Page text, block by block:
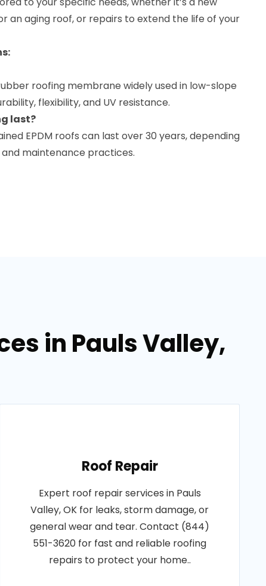
an aging roof, or repairs to extend the life of your
roofing membrane widely used in low-slope
flexibility, and UV resistance.
last?
EPDM roofs can last over 30 years, depending
maintenance practices.
in Pauls Valley,
Roof Repair
Expert roof repair services in Pauls
Valley, OK for leaks, storm damage, or
general wear and tear. Contact (844)
551-3620 for fast and reliable roofing
repairs to protect your home..